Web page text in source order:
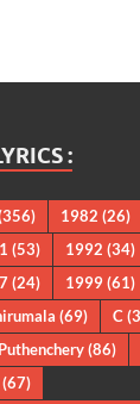
:
1982 (26)
(53) 1992 (34)
(24) 1999(61)
(69) C
(86)
(67)